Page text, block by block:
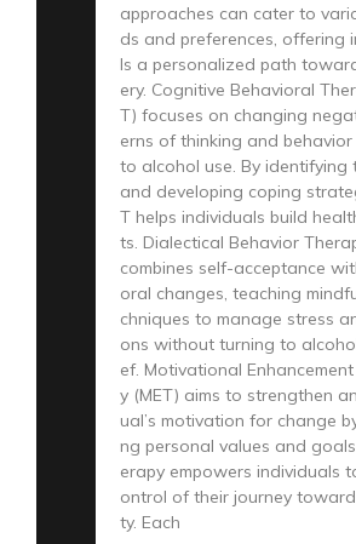
approaches can cater to
ds and preferences, offering
ls a personalized path
ery. Cognitive Behavioral
T) focuses on changing
erns of thinking and
to alcohol use. By identifying
and developing coping
T helps individuals build
ts. Dialectical Behavior
combines self-acceptance
oral changes, teaching
chniques to manage stress
ons without turning to
ef. Motivational
y (MET) aims to strengthen
ual’s motivation for change
ng personal values and
erapy empowers individuals
ontrol of their journey
ty. Each